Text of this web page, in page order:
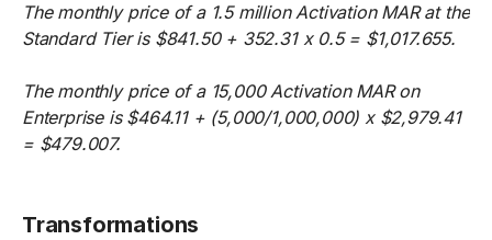
The monthly price of a 1.5 million Activation MAR at the
Standard Tier is $841.50 + 352.31 x 0.5 = $1,017.655.
The monthly price of a 15,000 Activation MAR on
Enterprise is $464.11 + (5,000/1,000,000) x $2,979.41
= $479.007.
Transformations